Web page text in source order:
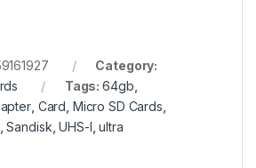
Category:
Tags:64gb
, Card Micro SD Cards
,Sandisk ,UHS-I ,ultra